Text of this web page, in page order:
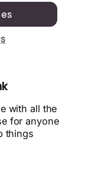
with all the
for anyone
things